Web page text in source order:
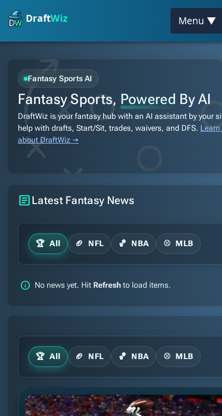
DraftWiz Menu ▼
Fantasy Sports AI
Fantasy Sports, Powered By AI
DraftWiz is your fantasy hub with an AI assistant by your
help with drafts, Start/Sit, trades, waivers, and DFS.
about DraftWiz →
articleLatest Fantasy News
🏆 All 🏈 NFL 🏀 NBA ⚾ MLB
info No news yet. Hit Refresh to load items.
🏆 All 🏈 NFL 🏀 NBA ⚾ MLB